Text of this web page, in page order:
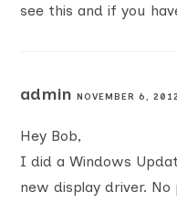
see this and if you
adminNOVEMBER 6, 2012
Hey Bob,
I did a Windows
new display driver.